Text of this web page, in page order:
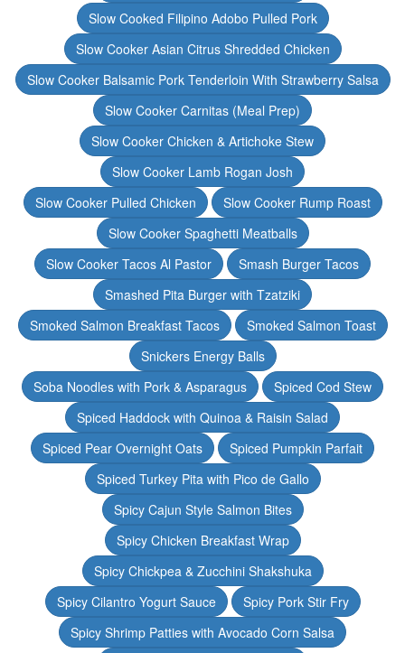
Slow Cooked Filipino Adobo Pulled Pork
Slow Cooker Asian Citrus Shredded Chicken
Slow Cooker Balsamic Pork Tenderloin With Strawberry Salsa
Slow Cooker Carnitas (Meal Prep)
Slow Cooker Chicken & Artichoke Stew
Slow Cooker Lamb Rogan Josh
Slow Cooker Pulled Chicken
Slow Cooker Rump Roast
Slow Cooker Spaghetti Meatballs
Slow Cooker Tacos Al Pastor
Smash Burger Tacos
Smashed Pita Burger with Tzatziki
Smoked Salmon Breakfast Tacos
Smoked Salmon Toast
Snickers Energy Balls
Soba Noodles with Pork & Asparagus
Spiced Cod Stew
Spiced Haddock with Quinoa & Raisin Salad
Spiced Pear Overnight Oats
Spiced Pumpkin Parfait
Spiced Turkey Pita with Pico de Gallo
Spicy Cajun Style Salmon Bites
Spicy Chicken Breakfast Wrap
Spicy Chickpea & Zucchini Shakshuka
Spicy Cilantro Yogurt Sauce
Spicy Pork Stir Fry
Spicy Shrimp Patties with Avocado Corn Salsa